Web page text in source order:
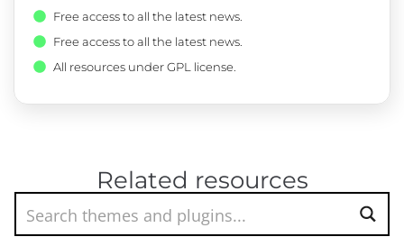
Free access to all the latest news.
Free access to all the latest news.
All resources under GPL license.
Related resources